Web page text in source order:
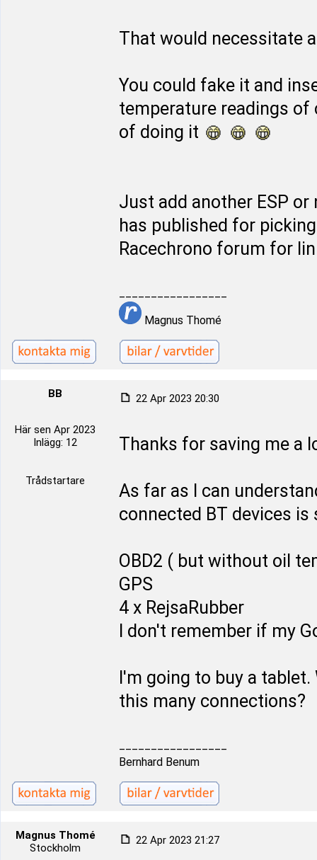
That would necessitate
You could fake it and
temperature readings of
of doing it
Just add another ESP or
has published for
Racechrono forum for
Magnus Thomé
BB
Här sen Apr 2023
Inlägg: 12
Trådstartare
22 Apr 2023 20:30
Thanks for saving me a
As far as I can
connected BT devices is
OBD2 ( but without oil
GPS
4 x RejsaRubber
I don't remember if my
I'm going to buy a
this many connections?
Bernhard Benum
Magnus Thomé
Stockholm
22 Apr 2023 21:27